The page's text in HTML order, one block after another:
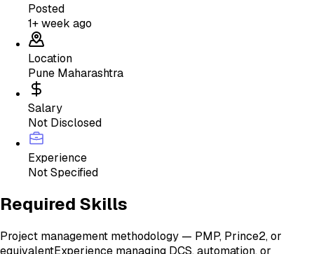
Posted
1+ week ago
Location
Pune Maharashtra
Salary
Not Disclosed
Experience
Not Specified
Required Skills
Project management methodology — PMP, Prince2, or